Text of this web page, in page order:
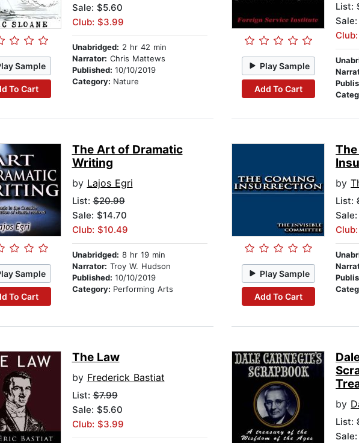
Sample
To Cart
Sale: $5.60
Club: $3.99
Unabridged: 2 hr 42 min
Narrator: Chris Mattews
Published: 10/10/2019
Category: Nature
Play Sample
Add To Cart
List:
Sample
To Cart
The Art of Dramatic
Writing
by Lajos Egri
List:$20.99
Sale: $14.70
Club: $10.49
Unabridged: 8 hr 19 min
Narrator: Troy W. Hudson
Published: 10/10/2019
Category: Performing Arts
Play Sample
Add To Cart
by
List:
The Law
by Frederick Bastiat
List:$7.99
Sale: $5.60
Club: $3.99
by
List:
Sale: